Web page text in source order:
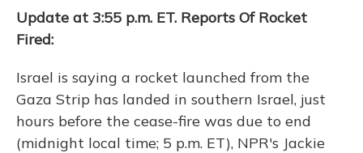
Update at 3:55 p.m. ET. Reports Of Rocket
Fired:
Israel is saying a rocket launched from the
Gaza Strip has landed in southern Israel, just
hours before the cease-fire was due to end
(midnight local time; 5 p.m. ET), NPR's Jackie